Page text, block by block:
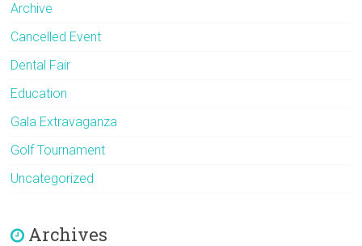
Archive
Cancelled Event
Dental Fair
Education
Gala Extravaganza
Golf Tournament
Uncategorized
Archives